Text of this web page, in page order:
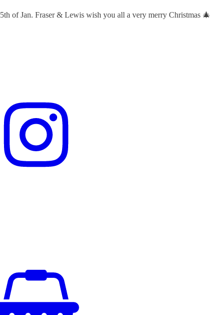
of Jan. Fraser & Lewis wish you all a very merry Christmas 🎄